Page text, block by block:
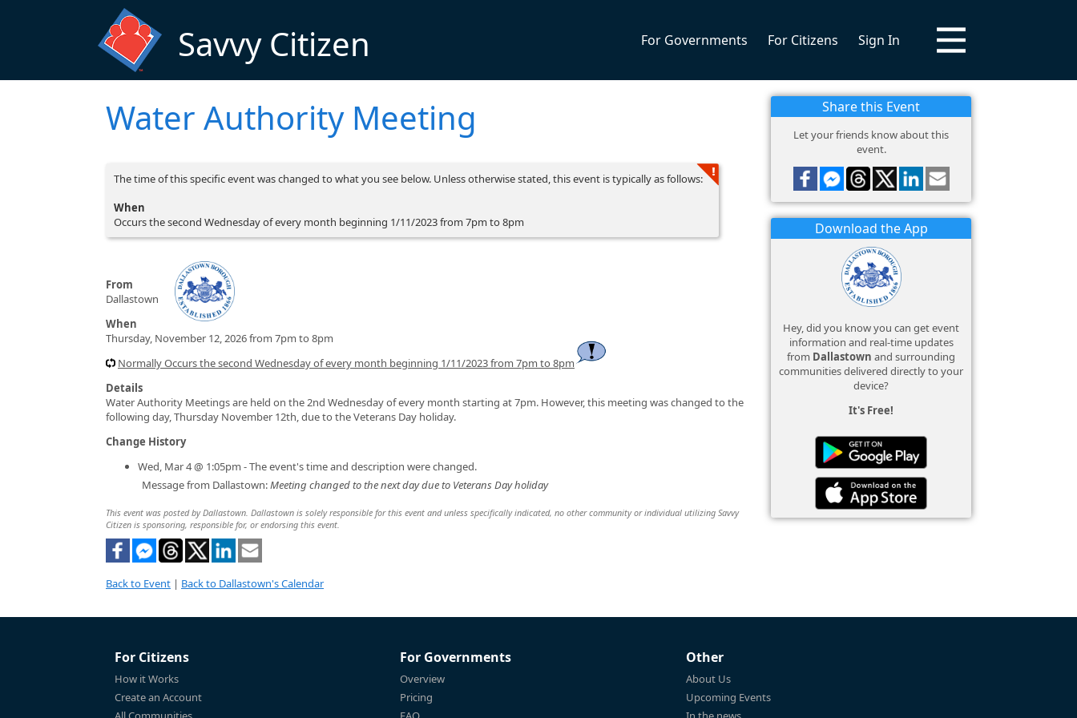
Savvy Citizen For Governments For Citizens Sign In
Water Authority Meeting
The time of this specific event was changed to what you see below. Unless otherwise stated, this event is typically as follows:
When
Occurs the second Wednesday of every month beginning 1/11/2023 from 7pm to 8pm
From
Dallastown
When
Thursday, November 12, 2026 from 7pm to 8pm
Normally Occurs the second Wednesday of every month beginning 1/11/2023 from 7pm to 8pm
Details
Water Authority Meetings are held on the 2nd Wednesday of every month starting at 7pm. However, this meeting was changed to the
following day, Thursday November 12th, due to the Veterans Day holiday.
Change History
Wed, Mar 4 @ 1:05pm - The event's time and description were changed.
Message from Dallastown:Meeting changed to the next day due to Veterans Day holiday
This event was posted by Dallastown. Dallastown is solely responsible for this event and unless specifically indicated, no other community or individual utilizing Savvy
Citizen is sponsoring, responsible for, or endorsing this event.
Back to Event | Back to Dallastown's Calendar
Share this Event
Let your friends know about this
event.
Download the App
Hey, did you know you can get event
information and real-time updates
from Dallastown and surrounding
communities delivered directly to your
device?
It's Free!
For Citizens
How it Works
Create an Account
For Governments
Overview
Pricing
Other
About Us
Upcoming Events